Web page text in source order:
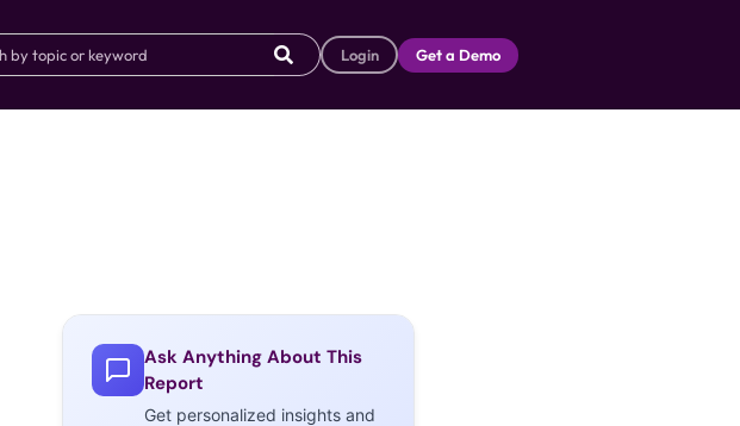
Login Get a Demo
Ask Anything About This
Report
Get personalized insights and